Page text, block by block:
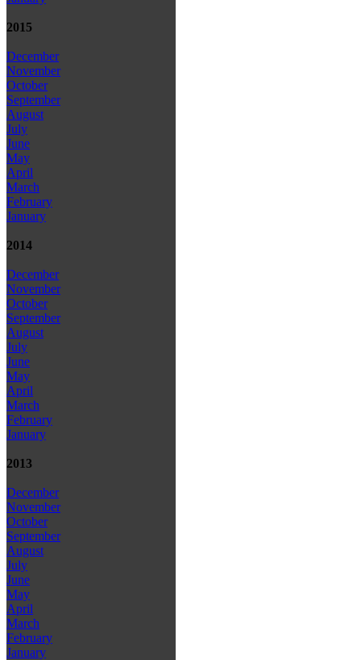
2015
December
November
October
September
August
July
June
May
April
March
February
January
2014
December
November
October
September
August
July
June
May
April
March
February
January
2013
December
November
October
September
August
July
June
May
April
March
February
January